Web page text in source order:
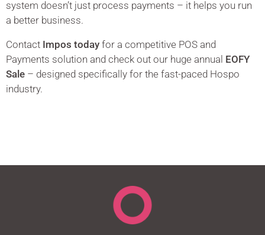
system doesn’t just process payments – it helps you run
a better business.
Contact Impos today for a competitive POS and
Payments solution and check out our huge annual EOFY
Sale – designed specifically for the fast-paced Hospo
industry.